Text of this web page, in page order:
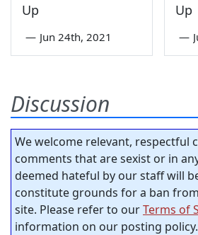
Up
— Jun 24th, 2021
Up
—
Discussion
We welcome relevant, respectful
comments that are sexist or in
deemed hateful by our staff will
constitute grounds for a ban
site. Please refer to ourTerms of
information on our posting policy.